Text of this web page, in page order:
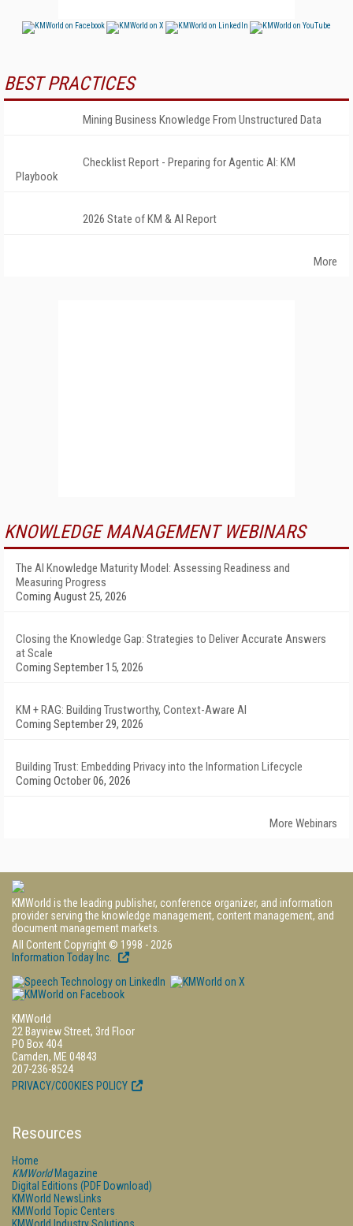
BEST PRACTICES
Mining Business Knowledge From Unstructured Data
Checklist Report - Preparing for Agentic AI: KM
Playbook
2026 State of KM & AI Report
More
KNOWLEDGE MANAGEMENT WEBINARS
The AI Knowledge Maturity Model: Assessing Readiness and
Measuring Progress
Coming August 25, 2026
Closing the Knowledge Gap: Strategies to Deliver Accurate Answers
at Scale
Coming September 15, 2026
KM + RAG: Building Trustworthy, Context-Aware AI
Coming September 29, 2026
Building Trust: Embedding Privacy into the Information Lifecycle
Coming October 06, 2026
More Webinars
KMWorld is the leading publisher, conference organizer, and information
provider serving the knowledge management, content management, and
document management markets.
All Content Copyright © 1998 - 2026
Information Today Inc.
KMWorld
22 Bayview Street, 3rd Floor
PO Box 404
Camden, ME 04843
207-236-8524
PRIVACY/COOKIES POLICY
Resources
Home
KMWorldMagazine
Digital Editions (PDF Download)
KMWorld NewsLinks
KMWorld Topic Centers